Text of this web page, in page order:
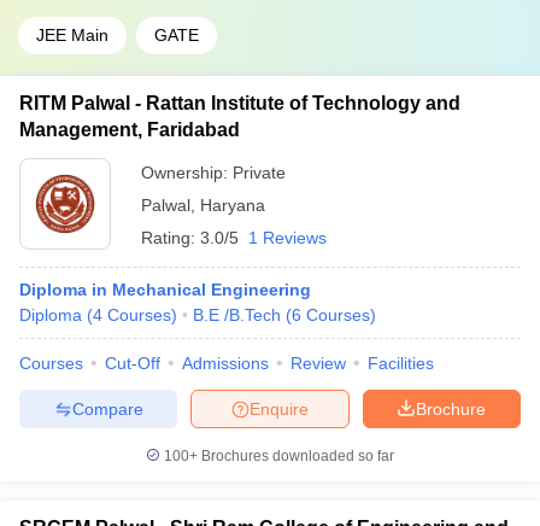
JEE Main GATE
RITM Palwal - Rattan Institute of Technology and
Management, Faridabad
Ownership: Private
Palwal Haryana
Rating: 3.0/5 1 Reviews
Diploma in Mechanical Engineering
Diploma (4 Courses) B.E /B.Tech (6 Courses)
Courses Cut-Off Admissions Review Facilities
Brochure
Enquire
Compare
100+ Brochures downloaded so far